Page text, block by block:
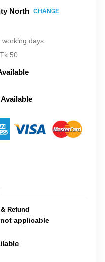
North CHANGE
working days
Tk 50
Refund
applicable